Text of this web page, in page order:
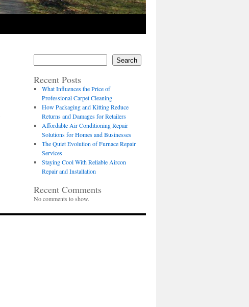
Search
Recent Posts
What Influences the Price of
Professional Carpet Cleaning
How Packaging and Kitting Reduce
Returns and Damages for Retailers
Affordable Air Conditioning Repair
Solutions for Homes and Businesses
The Quiet Evolution of Furnace Repair
Services
Staying Cool With Reliable Aircon
Repair and Installation
Recent Comments
No comments to show.